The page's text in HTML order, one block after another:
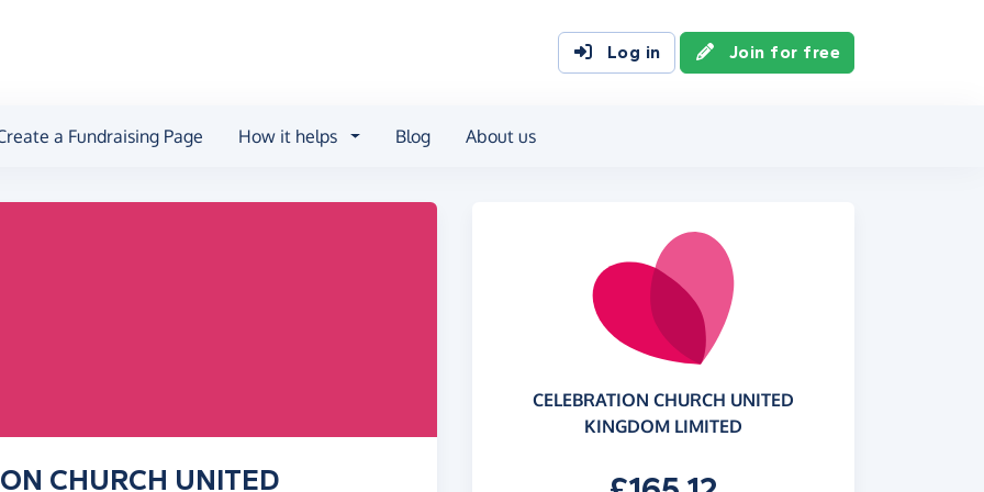
Log in Join for free
a Fundraising Page How it helps Blog About us
CELEBRATION CHURCH UNITED
KINGDOM LIMITED
CHURCH UNITED